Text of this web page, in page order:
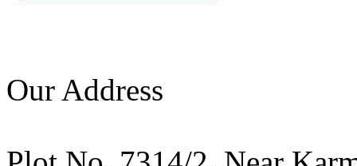
Our Address